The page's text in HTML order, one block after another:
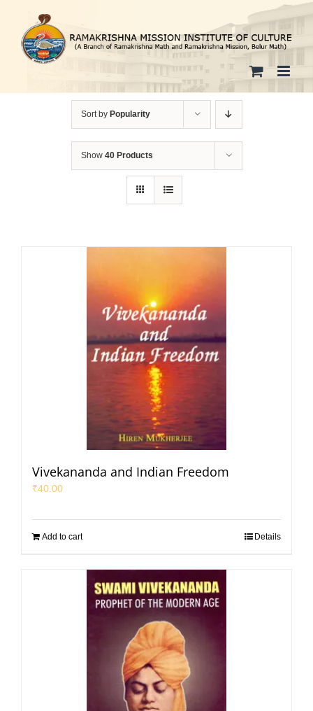
content
Sort by Popularity
Show 40 Products
Vivekananda and Indian Freedom
₹40.00
Add to cart Details